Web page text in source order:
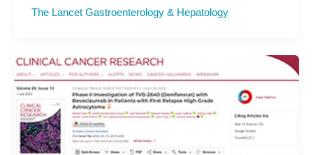
The Lancet Gastroenterology & Hepatology